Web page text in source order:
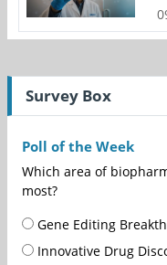
Survey Box
Poll of the Week
Which area of
most?
Gene Editing
Innovative Drug